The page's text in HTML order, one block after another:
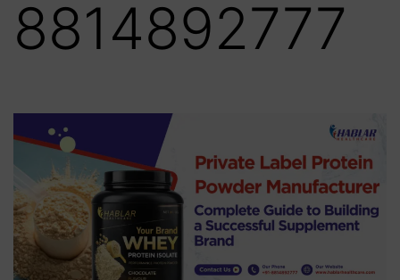
8814892777‬